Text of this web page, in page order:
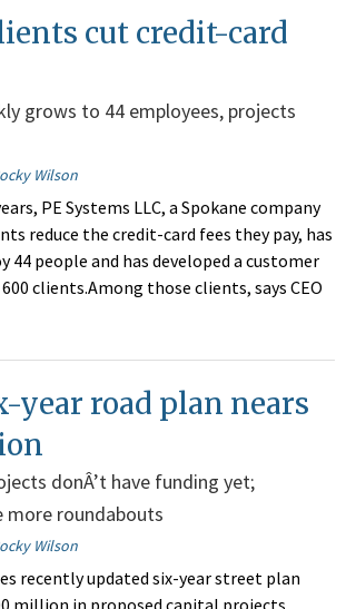
cut credit-card
grows to 44 employees, projects
Wilson
PE Systems LLC, a Spokane company
reduce the credit-card fees they pay, has
44 people and has developed a customer
clients.Among those clients, says CEO
year road plan nears
donÂ’t have funding yet;
more roundabouts
Wilson
recently updated six-year street plan